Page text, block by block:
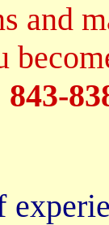
and
843-